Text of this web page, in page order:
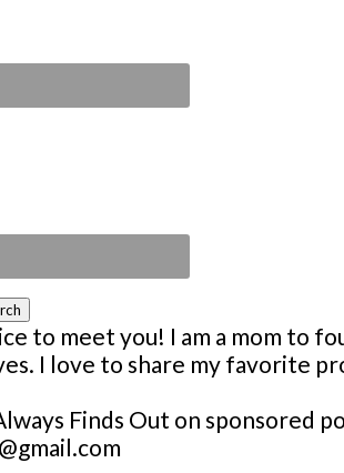
to meet you! I am a mom to
I love to share my favorite
Finds Out on sponsored